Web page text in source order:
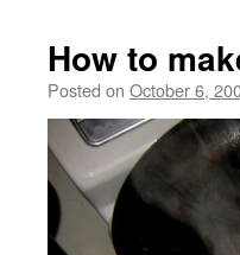
How to
Posted on October 6,